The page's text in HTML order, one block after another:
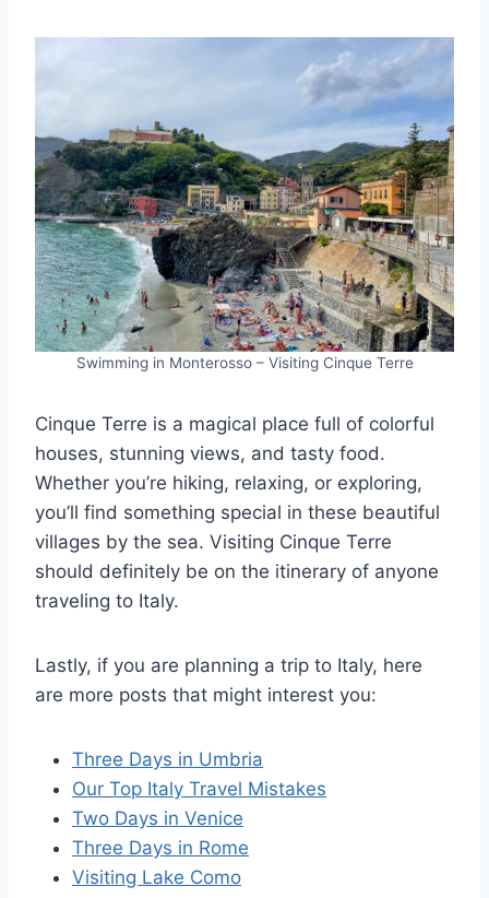
Swimming in Monterosso – Visiting Cinque Terre
Cinque Terre is a magical place full of colorful
houses, stunning views, and tasty food.
Whether you’re hiking, relaxing, or exploring,
you’ll find something special in these beautiful
villages by the sea. Visiting Cinque Terre
should definitely be on the itinerary of anyone
traveling to Italy.
Lastly, if you are planning a trip to Italy, here
are more posts that might interest you:
Three Days in Umbria
Our Top Italy Travel Mistakes
Two Days in Venice
Three Days in Rome
Visiting Lake Como